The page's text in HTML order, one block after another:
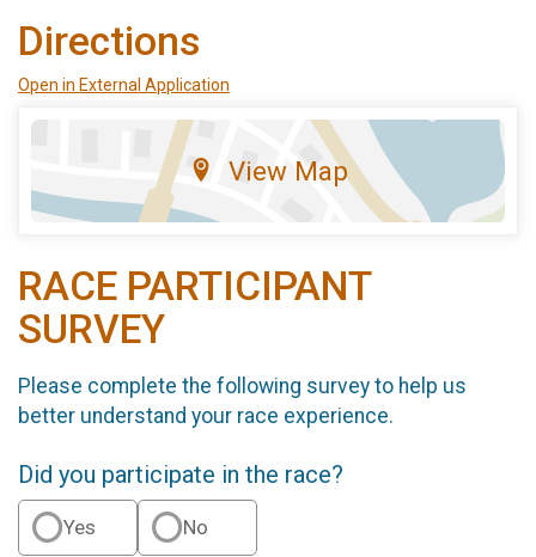
Directions
Open in External Application
View Map
RACE PARTICIPANT
SURVEY
Please complete the following survey to help us
better understand your race experience.
Did you participate in the race?
Yes No